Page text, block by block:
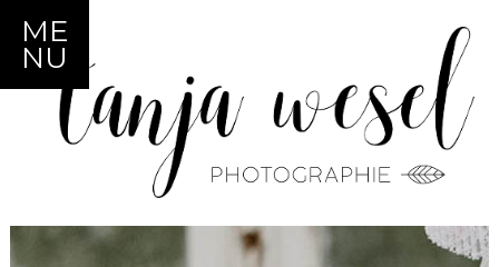
ME
NU